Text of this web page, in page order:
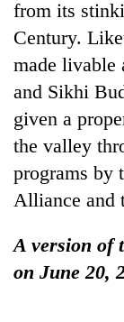
from its
Century.
made livable
and Sikhi
given a
the valley
programs by
Alliance and
A version of
on June 20,